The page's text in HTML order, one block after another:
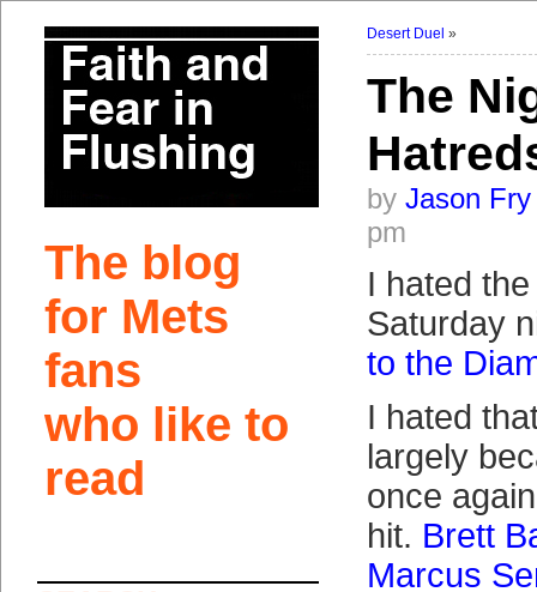
The blog
for Mets
fans
who like to
read
Desert Duel »
The
by Jason Fry
pm
I hated
Saturday
to the
I hated
largely
once
hit. Brett
Marcus